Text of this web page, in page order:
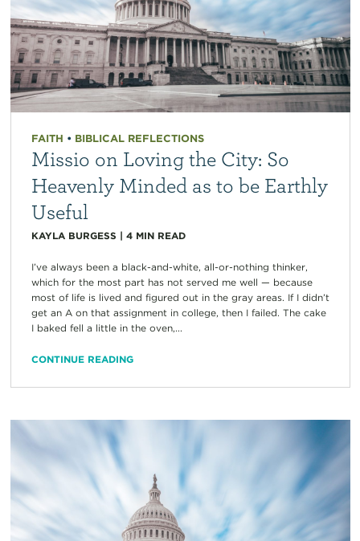
FAITH • BIBLICAL REFLECTIONS
Missio on Loving the City: So
Heavenly Minded as to be Earthly
Useful
KAYLA BURGESS | 4 MIN READ
I’ve always been a black-and-white, all-or-nothing thinker,
which for the most part has not served me well — because
most of life is lived and figured out in the gray areas. If I didn’t
get an A on that assignment in college, then I failed. The cake
I baked fell a little in the oven,...
CONTINUE READING